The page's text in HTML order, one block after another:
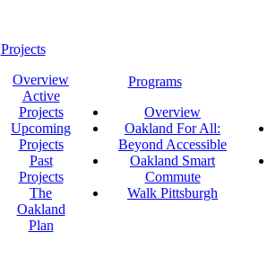
Projects
Overview
Active
Projects
Upcoming
Projects
Past
Projects
The
Oakland
Plan
Programs
Overview
Oakland For All:
Beyond Accessible
Oakland Smart
Commute
Walk Pittsburgh